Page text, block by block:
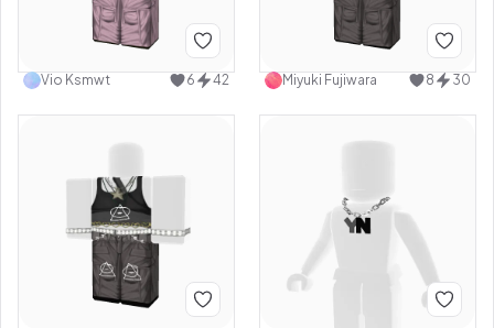
Vio Ksmwt 6 42 Miyuki Fujiwara 8 30